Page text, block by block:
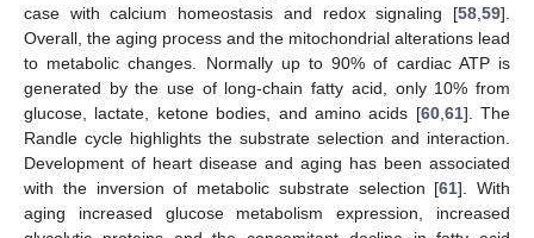
case with calcium homeostasis and redox signaling [58,59].
Overall, the aging process and the mitochondrial alterations lead
to metabolic changes. Normally up to 90% of cardiac ATP is
generated by the use of long-chain fatty acid, only 10% from
glucose, lactate, ketone bodies, and amino acids [60,61]. The
Randle cycle highlights the substrate selection and interaction.
Development of heart disease and aging has been associated
with the inversion of metabolic substrate selection [61]. With
aging increased glucose metabolism expression, increased